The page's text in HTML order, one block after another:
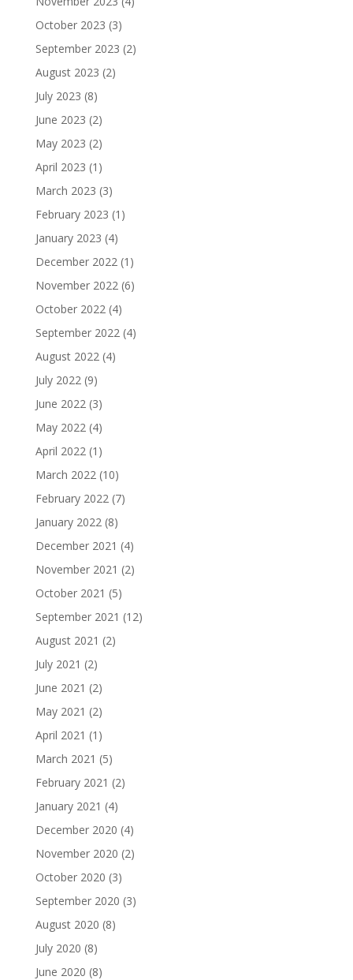
October 2023 (3)
September 2023 (2)
August 2023 (2)
July 2023 (8)
June 2023 (2)
May 2023 (2)
April 2023 (1)
March 2023 (3)
February 2023 (1)
January 2023 (4)
December 2022 (1)
November 2022 (6)
October 2022 (4)
September 2022 (4)
August 2022 (4)
July 2022 (9)
June 2022 (3)
May 2022 (4)
April 2022 (1)
March 2022 (10)
February 2022 (7)
January 2022 (8)
December 2021 (4)
November 2021 (2)
October 2021 (5)
September 2021 (12)
August 2021 (2)
July 2021 (2)
June 2021 (2)
May 2021 (2)
April 2021 (1)
March 2021 (5)
February 2021 (2)
January 2021 (4)
December 2020 (4)
November 2020 (2)
October 2020 (3)
September 2020 (3)
August 2020 (8)
July 2020 (8)
June 2020 (8)